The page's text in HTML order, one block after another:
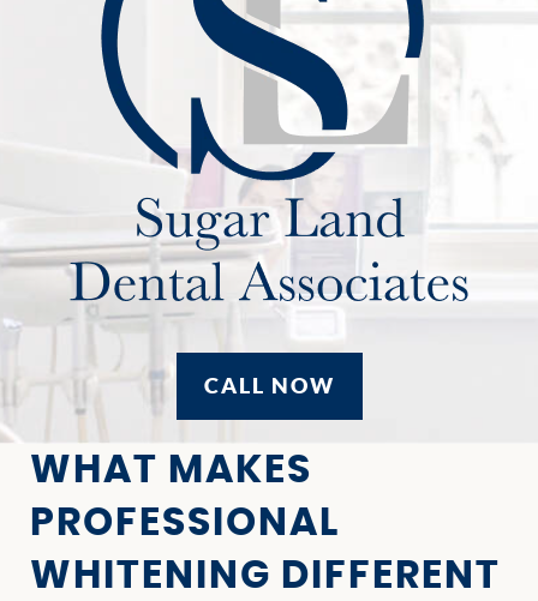
CALL NOW
WHAT MAKES
PROFESSIONAL
WHITENING DIFFERENT